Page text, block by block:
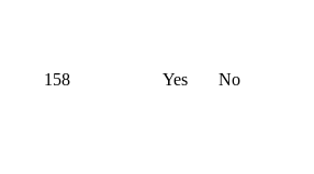
158 Yes No